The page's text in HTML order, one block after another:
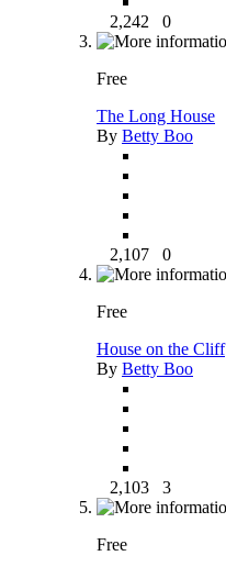
2,242 0
Free
The Long House
By Betty Boo
2,107 0
Free
House on the Cliff
By Betty Boo
2,103 3
Free